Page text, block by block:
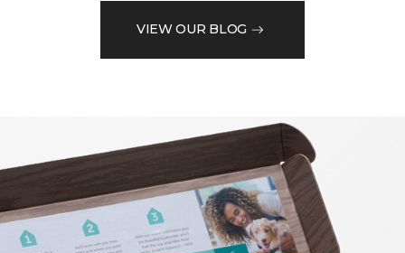
VIEW OUR BLOG